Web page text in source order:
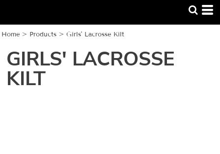
Home > Products > Girls' Lacrosse Kilt
GIRLS' LACROSSE
KILT